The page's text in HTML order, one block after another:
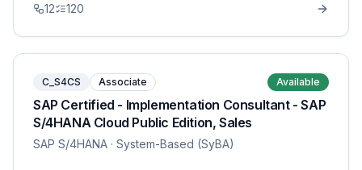
12 120
C_S4CS Associate Available
SAP Certified - Implementation Consultant - SAP
S/4HANA Cloud Public Edition, Sales
SAP S/4HANA · System-Based (SyBA)